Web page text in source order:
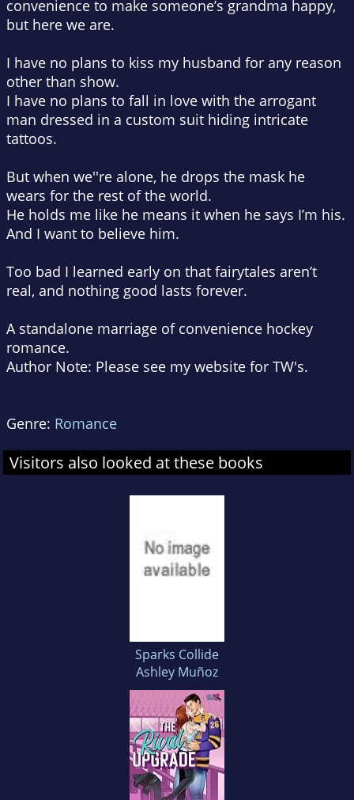
convenience to make someone’s grandma happy,
but here we are.
I have no plans to kiss my husband for any reason
other than show.
I have no plans to fall in love with the arrogant
man dressed in a custom suit hiding intricate
tattoos.
But when we''re alone, he drops the mask he
wears for the rest of the world.
He holds me like he means it when he says I’m his.
And I want to believe him.
Too bad I learned early on that fairytales aren’t
real, and nothing good lasts forever.
A standalone marriage of convenience hockey
romance.
Author Note: Please see my website for TW's.
Genre: Romance
Visitors also looked at these books
Sparks Collide
Ashley Muñoz